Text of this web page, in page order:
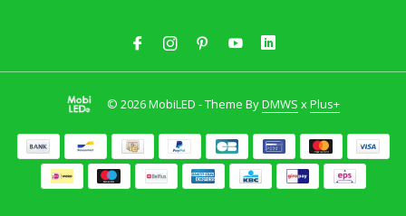
© 2026 MobiLED - Theme ByDMWS xPlus+